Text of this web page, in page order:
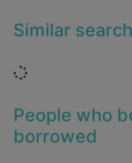
Similar
Loading...
People who
borrowed